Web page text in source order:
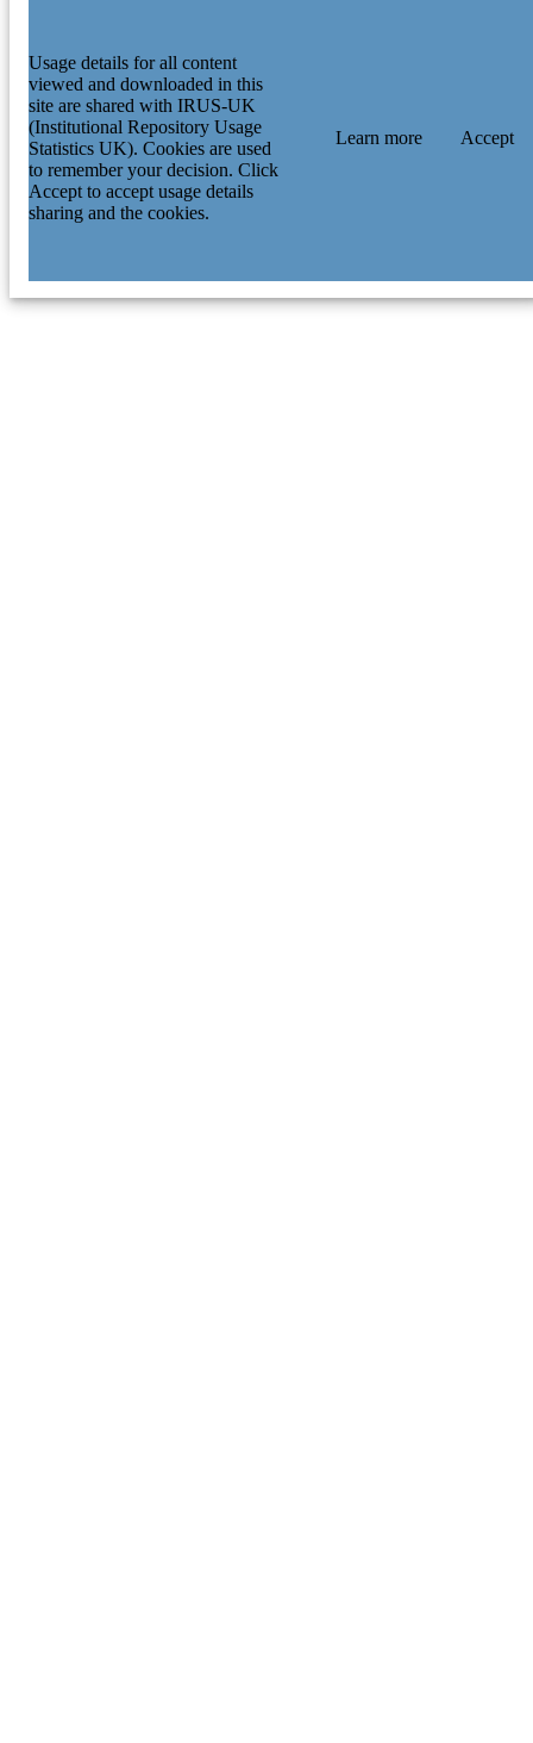
Usage details for all content
viewed and downloaded in this
site are shared with IRUS-UK
(Institutional Repository Usage
Statistics UK). Cookies are used
to remember your decision. Click
Accept to accept usage details
sharing and the cookies.
Learn more Accept